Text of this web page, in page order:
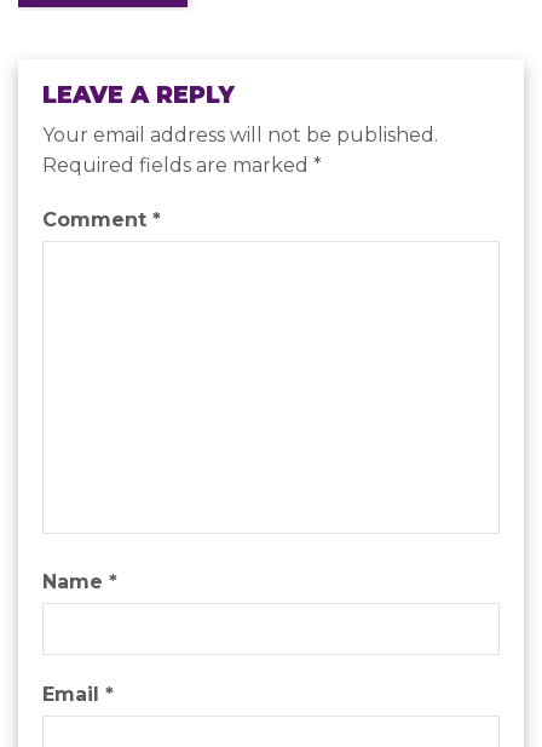
navigation
LEAVE A REPLY
Your email address will not be published.
Required fields are marked *
Comment *
Name *
Email *